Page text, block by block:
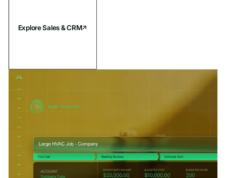
Explore Sales & CRM